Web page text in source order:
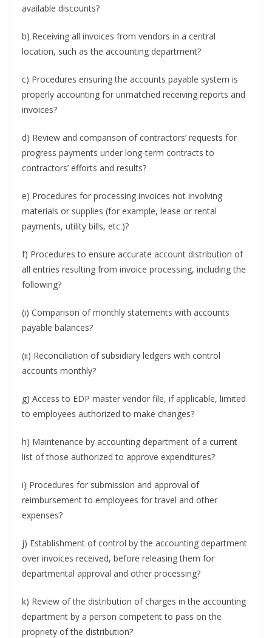
available discounts?
b) Receiving all invoices from vendors in a central
location, such as the accounting department?
c) Procedures ensuring the accounts payable system is
properly accounting for unmatched receiving reports and
invoices?
d) Review and comparison of contractors’ requests for
progress payments under long-term contracts to
contractors’ efforts and results?
e) Procedures for processing invoices not involving
materials or supplies (for example, lease or rental
payments, utility bills, etc.)?
f) Procedures to ensure accurate account distribution of
all entries resulting from invoice processing, including the
following?
(i) Comparison of monthly statements with accounts
payable balances?
(ii) Reconciliation of subsidiary ledgers with control
accounts monthly?
g) Access to EDP master vendor file, if applicable, limited
to employees authorized to make changes?
h) Maintenance by accounting department of a current
list of those authorized to approve expenditures?
i) Procedures for submission and approval of
reimbursement to employees for travel and other
expenses?
j) Establishment of control by the accounting department
over invoices received, before releasing them for
departmental approval and other processing?
k) Review of the distribution of charges in the accounting
department by a person competent to pass on the
propriety of the distribution?